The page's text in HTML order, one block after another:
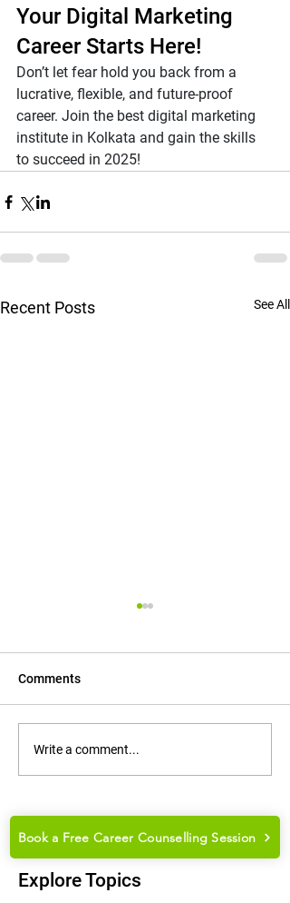
Your Digital Marketing
Career Starts Here!
Don’t let fear hold you back from a
lucrative, flexible, and future-proof
career. Join the best digital marketing
institute in Kolkata and gain the skills
to succeed in 2025!
Recent Posts See All
How to Groom Yourself for
College Placements and
Comments
Write a comment...
Book a Free Career Counselling Session
Explore Topics